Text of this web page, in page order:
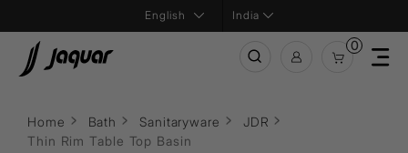
India
0
Home Bath Sanitaryware
JDR
Thin Rim Table Top Basin